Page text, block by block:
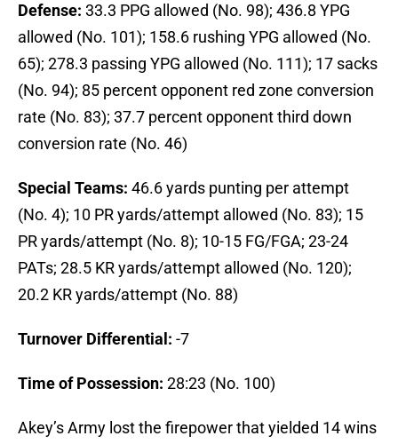
Defense: 33.3 PPG allowed (No. 98); 436.8 YPG
allowed (No. 101); 158.6 rushing YPG allowed (No.
65); 278.3 passing YPG allowed (No. 111); 17 sacks
(No. 94); 85 percent opponent red zone conversion
rate (No. 83); 37.7 percent opponent third down
conversion rate (No. 46)
Special Teams: 46.6 yards punting per attempt
(No. 4); 10 PR yards/attempt allowed (No. 83); 15
PR yards/attempt (No. 8); 10-15 FG/FGA; 23-24
PATs; 28.5 KR yards/attempt allowed (No. 120);
20.2 KR yards/attempt (No. 88)
Turnover Differential: -7
Time of Possession: 28:23 (No. 100)
Akey’s Army lost the firepower that yielded 14 wins